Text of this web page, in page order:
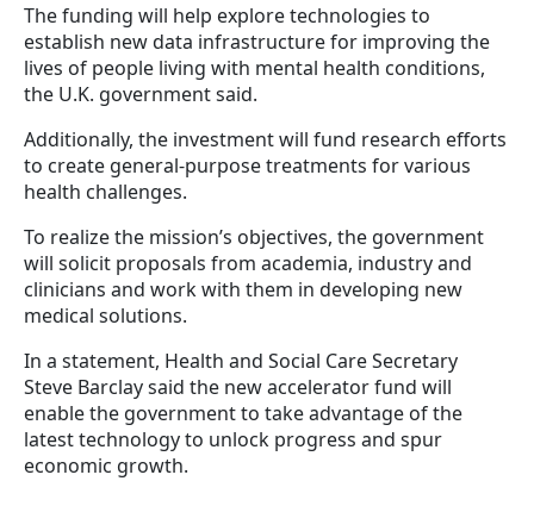
The funding will help explore technologies to
establish new data infrastructure for improving the
lives of people living with mental health conditions,
the U.K. government said.
Additionally, the investment will fund research efforts
to create general-purpose treatments for various
health challenges.
To realize the mission’s objectives, the government
will solicit proposals from academia, industry and
clinicians and work with them in developing new
medical solutions.
In a statement, Health and Social Care Secretary
Steve Barclay said the new accelerator fund will
enable the government to take advantage of the
latest technology to unlock progress and spur
economic growth.